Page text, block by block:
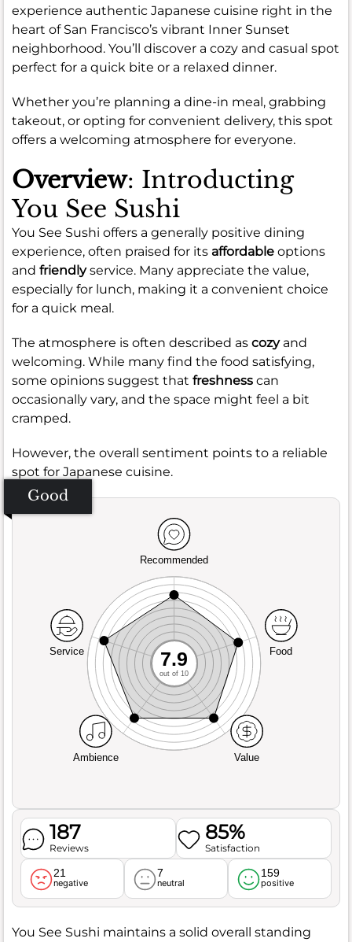
experience authentic Japanese cuisine right in the
heart of San Francisco’s vibrant Inner Sunset
neighborhood. You’ll discover a cozy and casual spot
perfect for a quick bite or a relaxed dinner.
Whether you’re planning a dine-in meal, grabbing
takeout, or opting for convenient delivery, this spot
offers a welcoming atmosphere for everyone.
Overview: Introducting
You See Sushi
You See Sushi offers a generally positive dining
experience, often praised for its affordable options
and friendlyservice. Many appreciate the value,
especially for lunch, making it a convenient choice
for a quick meal.
The atmosphere is often described as cozyand
welcoming. While many find the food satisfying,
some opinions suggest that freshness can
occasionally vary, and the space might feel a bit
cramped.
However, the overall sentiment points to a reliable
spot for Japanese cuisine.
Good
Recommended
Service
Ambience Value
Food
7.9
out of 10
187
Reviews
85%
Satisfaction
21
negative
7
neutral
159
positive
You See Sushi maintains a solid overall standing